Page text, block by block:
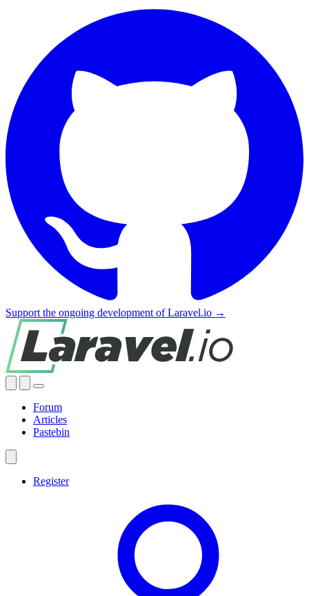
Support the ongoing development of Laravel.io →
Forum
Articles
Pastebin
Register